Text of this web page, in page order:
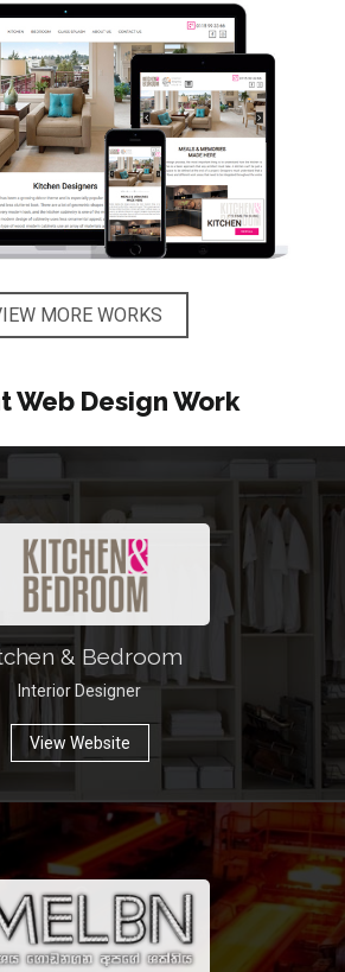
MORE WORKS
Web Design Work
& Bedroom
Interior Designer
View Website